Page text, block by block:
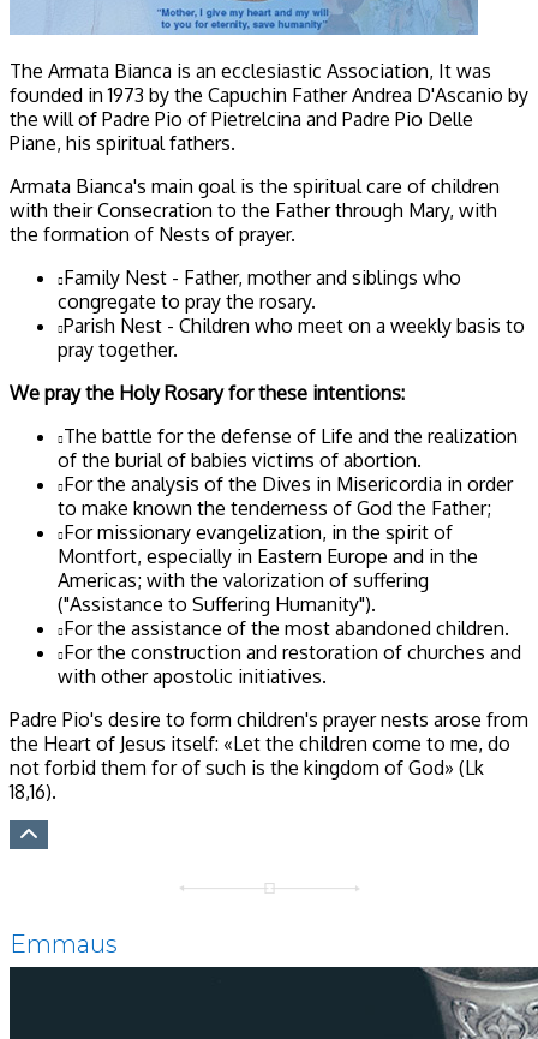
The Armata Bianca is an ecclesiastic Association, It was
founded in 1973 by the Capuchin Father Andrea D'Ascanio by
the will of Padre Pio of Pietrelcina and Padre Pio Delle
Piane, his spiritual fathers.
Armata Bianca's main goal is the spiritual care of children
with their Consecration to the Father through Mary, with
the formation of Nests of prayer.
Family Nest - Father, mother and siblings who
congregate to pray the rosary.
Parish Nest - Children who meet on a weekly basis to
pray together.
We pray the Holy Rosary for these intentions:
The battle for the defense of Life and the realization
of the burial of babies victims of abortion.
For the analysis of the Dives in Misericordia in order
to make known the tenderness of God the Father;
For missionary evangelization, in the spirit of
Montfort, especially in Eastern Europe and in the
Americas; with the valorization of suffering
("Assistance to Suffering Humanity").
For the assistance of the most abandoned children.
For the construction and restoration of churches and
with other apostolic initiatives.
Padre Pio's desire to form children's prayer nests arose from
the Heart of Jesus itself: «Let the children come to me, do
not forbid them for of such is the kingdom of God» (Lk
18,16).
Emmaus